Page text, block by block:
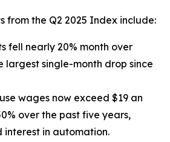
from the Q2 2025 Index include:
fell nearly 20% month over
largest single-month drop since
wages now exceed $19 an
over the past five years,
interest in automation.